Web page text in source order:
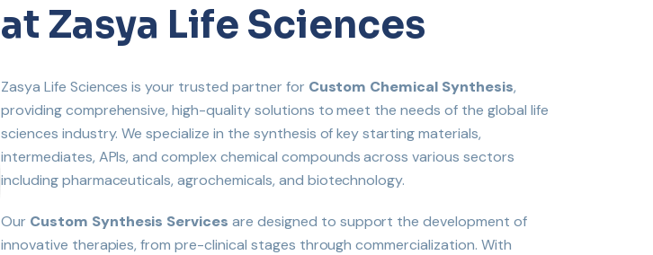
at Zasya Life Sciences
Zasya Life Sciences is your trusted partner for Custom Chemical Synthesis,
providing comprehensive, high-quality solutions to meet the needs of the global life
sciences industry. We specialize in the synthesis of key starting materials,
intermediates, APIs, and complex chemical compounds across various sectors
including pharmaceuticals, agrochemicals, and biotechnology.
Our Custom Synthesis Services are designed to support the development of
innovative therapies, from pre-clinical stages through commercialization. With